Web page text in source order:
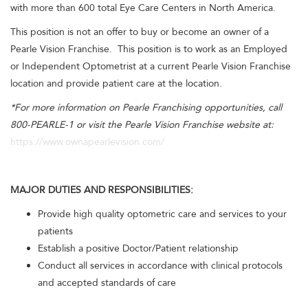
with more than 600 total Eye Care Centers in North America.
This position is not an offer to buy or become an owner of a
Pearle Vision Franchise. This position is to work as an Employed
or Independent Optometrist at a current Pearle Vision Franchise
location and provide patient care at the location.
*For more information on Pearle Franchising opportunities, call
800-PEARLE-1 or visit the Pearle Vision Franchise website at:
https://www.ownapearlevision.com/
MAJOR DUTIES AND RESPONSIBILITIES:
Provide high quality optometric care and services to your
patients
Establish a positive Doctor/Patient relationship
Conduct all services in accordance with clinical protocols
and accepted standards of care